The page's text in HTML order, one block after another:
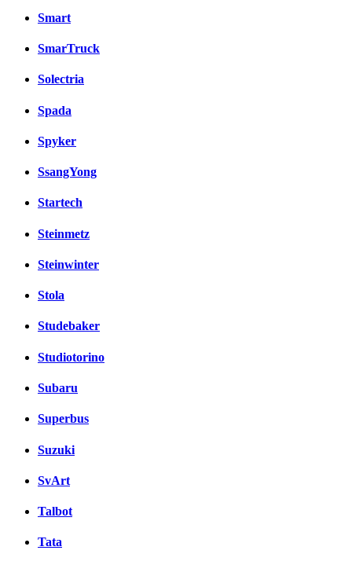
Smart
SmarTruck
Solectria
Spada
Spyker
SsangYong
Startech
Steinmetz
Steinwinter
Stola
Studebaker
Studiotorino
Subaru
Superbus
Suzuki
SvArt
Talbot
Tata